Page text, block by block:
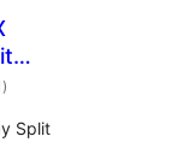
total
de
)
Split